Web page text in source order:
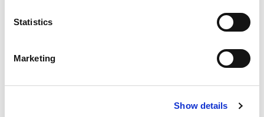
Statistics
Marketing
Show details
Submit